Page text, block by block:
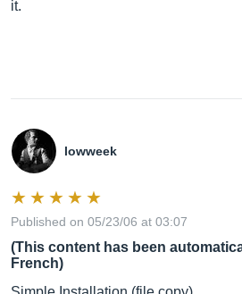
it.
lowweek
Published on 05/23/06 at 03:07
(This content has been
French)